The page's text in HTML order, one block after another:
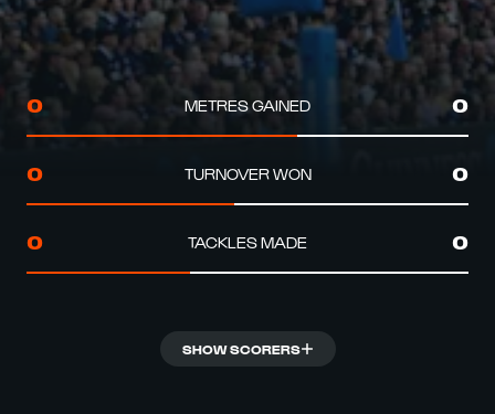
0 METRES GAINED 0
0 TURNOVER WON 0
0 TACKLES MADE 0
SHOW SCORERS